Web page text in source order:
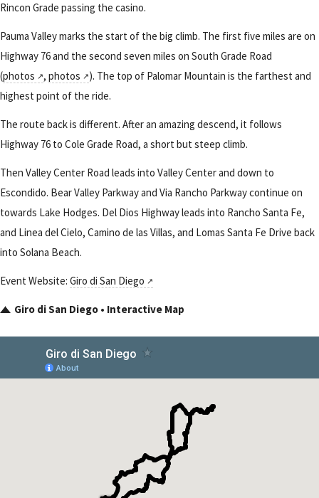
Rincon Grade passing the casino.
Pauma Valley marks the start of the big climb. The first five miles are on
Highway 76 and the second seven miles on South Grade Road
(photos , photos
). The top of Palomar Mountain is the farthest and
highest point of the ride.
The route back is different. After an amazing descend, it follows
Highway 76 to Cole Grade Road, a short but steep climb.
Then Valley Center Road leads into Valley Center and down to
Escondido. Bear Valley Parkway and Via Rancho Parkway continue on
towards Lake Hodges. Del Dios Highway leads into Rancho Santa Fe,
and Linea del Cielo, Camino de las Villas, and Lomas Santa Fe Drive back
into Solana Beach.
Event Website: Giro di San Diego
Giro di San Diego • Interactive Map